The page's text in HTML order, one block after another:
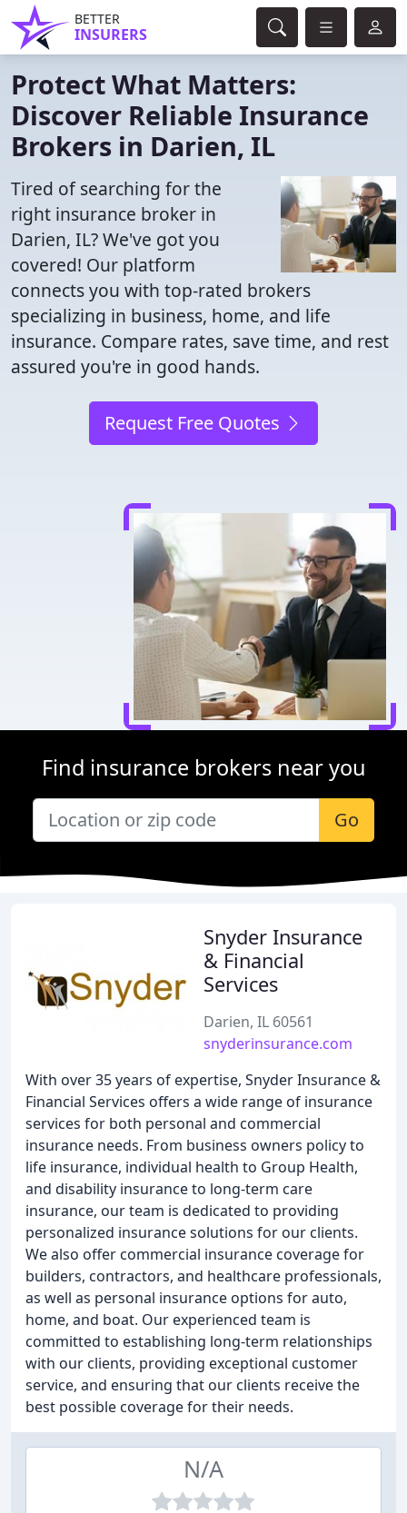
BETTER
INSURERS
Protect What Matters:
Discover Reliable Insurance
Brokers in Darien, IL
Tired of searching for the
right insurance broker in
Darien, IL? We've got you
covered! Our platform
connects you with top-rated brokers
specializing in business, home, and life
insurance. Compare rates, save time, and rest
assured you're in good hands.
Request Free Quotes
Find insurance brokers near you
Go
Snyder Insurance
& Financial
Services
Darien, IL 60561
snyderinsurance.com
With over 35 years of expertise, Snyder Insurance &
Financial Services offers a wide range of insurance
services for both personal and commercial
insurance needs. From business owners policy to
life insurance, individual health to Group Health,
and disability insurance to long-term care
insurance, our team is dedicated to providing
personalized insurance solutions for our clients.
We also offer commercial insurance coverage for
builders, contractors, and healthcare professionals,
as well as personal insurance options for auto,
home, and boat. Our experienced team is
committed to establishing long-term relationships
with our clients, providing exceptional customer
service, and ensuring that our clients receive the
best possible coverage for their needs.
N/A